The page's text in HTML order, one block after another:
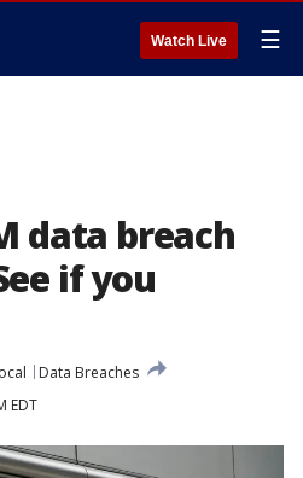
Watch Live ☰
data breach
if you
Data Breaches
EDT